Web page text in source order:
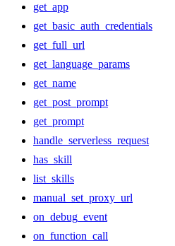
get_app
get_basic_auth_credentials
get_full_url
get_language_params
get_name
get_post_prompt
get_prompt
handle_serverless_request
has_skill
list_skills
manual_set_proxy_url
on_debug_event
on_function_call